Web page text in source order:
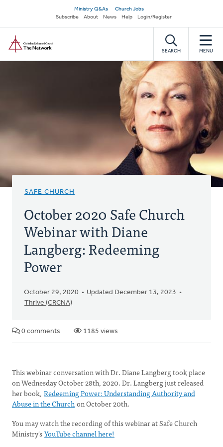
main
content
Secondary
navigation
Ministry Q&As
Church Jobs
Subscribe
About News Help Login/Register
SEARCH MENU
SAFE CHURCH
October 2020 Safe Church
Webinar with Diane
Langberg: Redeeming
Power
October 29, 2020
Updated December 13, 2023
Thrive (CRCNA)
0 comments 1185 views
This webinar conversation with Dr. Diane Langberg took place
on Wednesday October 28th, 2020. Dr. Langberg just released
her book, Redeeming Power: Understanding Authority and
Abuse in the Churchon October 20th.
You may watch the recording of this webinar at Safe Church
Ministry'sYouTube channel here!